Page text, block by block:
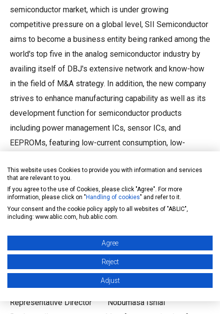
semiconductor market, which is under growing
competitive pressure on a global level, SII Semiconductor
aims to become a business entity being ranked among the
world's top five in the analog semiconductor industry by
availing itself of DBJ's extensive network and know-how
in the field of M&A strategy. In addition, the new company
strives to enhance manufacturing capability as well as its
development function for semiconductor products
including power management ICs, sensor ICs, and
EEPROMs, featuring low-current consumption, low-
that have been honed in the SII's well-established history.
Outline of SII Semiconductor Corporation
Location: 8, Nakase 1-chome, Mihama-ku,
Representative: Chairman Yoshihide Fujii
President &
Representative Director Nobumasa Ishiai
This website uses Cookies to provide you with information and services
that are relevant to you.
If you agree to the use of Cookies, please click "Agree". For more
information, please click on " Handling of cookies" and refer to it.
Your consent and the cookie policy apply to all websites of "ABLIC",
including: www.ablic.com, hub.ablic.com.
Agree
Reject
Adjust